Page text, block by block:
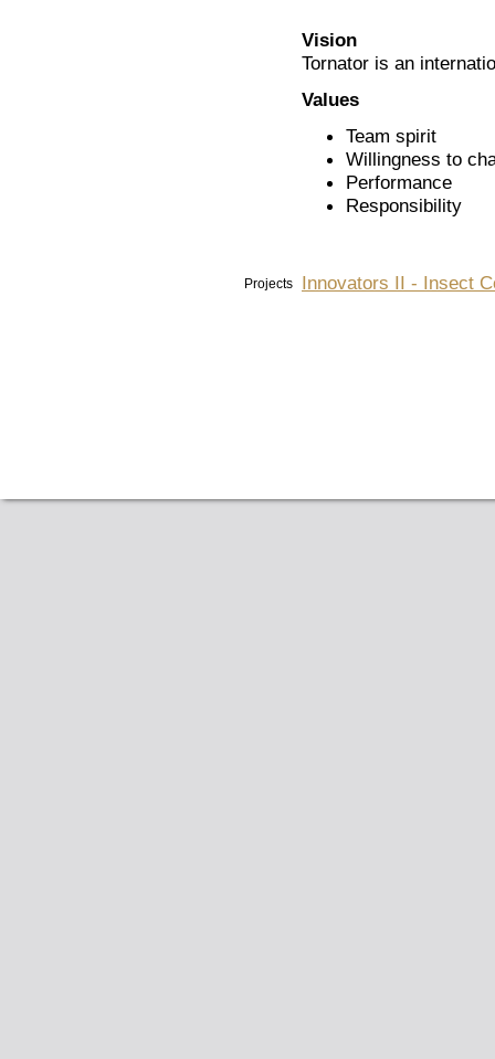
Vision
Tornator is an
Values
Team spirit
Willingness to
Performance
Responsibility
Projects Innovators II - Insect